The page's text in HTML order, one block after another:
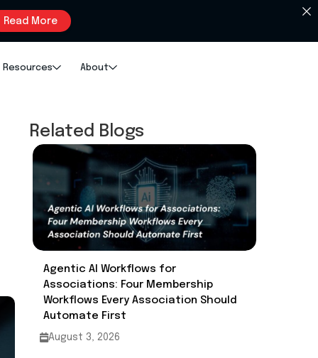
Read More
Resources About
Related Blogs
Agentic AI Workflows for
Associations: Four Membership
Workflows Every Association Should
Automate First
August 3, 2026